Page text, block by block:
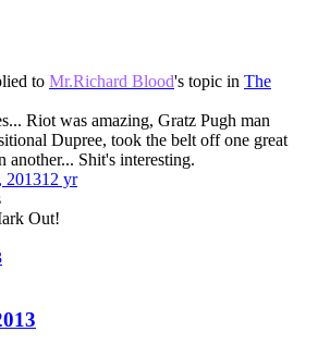
to Mr.Richard Blood's topic in The
Riot was amazing, Gratz Pugh man
Dupree, took the belt off one great
another... Shit's interesting.
201312 yr